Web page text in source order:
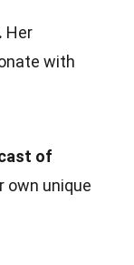
Her
with
of
own unique